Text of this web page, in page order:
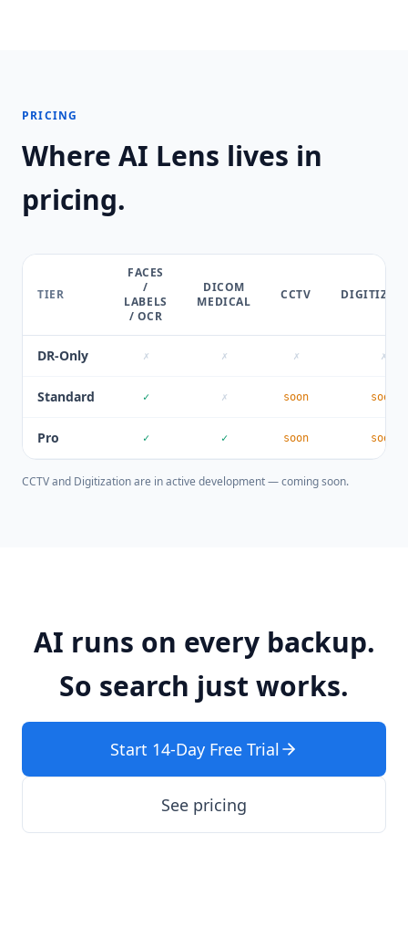
PRICING
Where AI Lens lives in
pricing.
TIER
FACES
/
LABELS
/ OCR
DICOM
MEDICAL
CCTV
DR-Only ✗ ✗ ✗ ✗
Standard ✓ ✗ soon soon
Pro ✓ ✓ soon soon
CCTV and Digitization are in active development — coming soon.
AI runs on every backup.
So search just works.
Start 14-Day Free Trial
See pricing